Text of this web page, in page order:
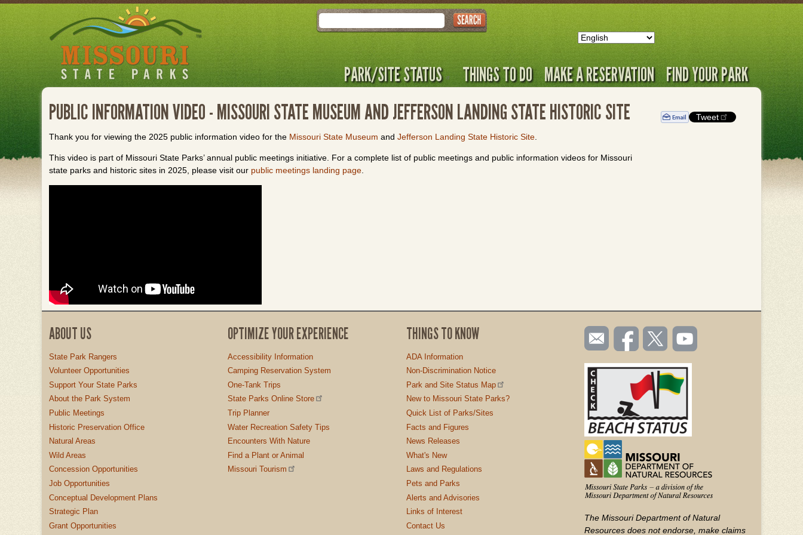
Skip
to
main
Search
PARK/SITE STATUS THINGS TO DO MAKE A RESERVATION FIND YOUR PARK
PUBLIC INFORMATION VIDEO - MISSOURI STATE MUSEUM AND JEFFERSON LANDING STATE HISTORIC SITE
Thank you for viewing the 2025 public information video for the Missouri State Museum and Jefferson Landing State Historic Site
This video is part of Missouri State Parks’ annual public meetings initiative. For a complete list of public meetings and public information videos for Missouri
state parks and historic sites in 2025, please visit our public meetings landing page
Tweet
ABOUT US
State Park Rangers
Volunteer Opportunities
Support Your State Parks
About the Park System
Public Meetings
Historic Preservation Office
Natural Areas
Wild Areas
Concession Opportunities
Job Opportunities
Conceptual Development Plans
Strategic Plan
Grant Opportunities
OPTIMIZE YOUR EXPERIENCE
Accessibility Information
Camping Reservation System
One-Tank Trips
State Parks Online Store
Trip Planner
Water Recreation Safety Tips
Encounters With Nature
Find a Plant or Animal
Missouri Tourism
THINGS TO KNOW
ADA Information
Non-Discrimination Notice
Park and Site Status Map
New to Missouri State Parks?
Quick List of Parks/Sites
Facts and Figures
News Releases
What's New
Laws and Regulations
Pets and Parks
Alerts and Advisories
Links of Interest
Contact Us
SOCIAL
TOOLBAR
(FOOTER)
Email
us
Like us
on
Follow
us on
Watch
videos
YouTube
The Missouri Department of Natural
Resources does not endorse, make claims